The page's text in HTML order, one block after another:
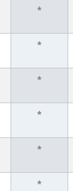
*
*
*
*
*
*